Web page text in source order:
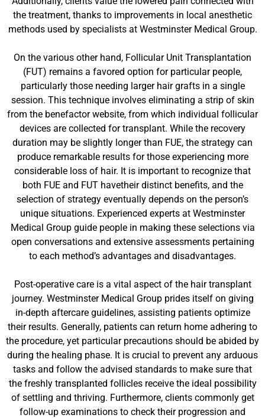
the treatment, thanks to improvements in local anesthetic
methods used by specialists at Westminster Medical Group.
On the various other hand, Follicular Unit Transplantation
(FUT) remains a favored option for particular people,
particularly those needing larger hair grafts in a single
session. This technique involves eliminating a strip of skin
from the benefactor website, from which individual follicular
devices are collected for transplant. While the recovery
duration may be slightly longer than FUE, the strategy can
produce remarkable results for those experiencing more
considerable loss of hair. It is important to recognize that
both FUE and FUT havetheir distinct benefits, and the
selection of strategy eventually depends on the person’s
unique situations. Experienced experts at Westminster
Medical Group guide people in making these selections via
open conversations and extensive assessments pertaining
to each method’s advantages and disadvantages.
Post-operative care is a vital aspect of the hair transplant
journey. Westminster Medical Group prides itself on giving
in-depth aftercare guidelines, assisting patients optimize
their results. Generally, patients can return home adhering to
the procedure, yet particular precautions should be abided by
during the healing phase. It is crucial to prevent any arduous
tasks and follow the advised standards to make sure that
the freshly transplanted follicles receive the ideal possibility
of settling and thriving. Furthermore, clients commonly get
follow-up examinations to check their progression and